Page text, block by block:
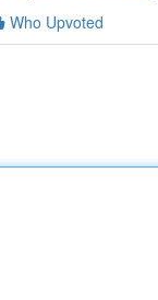
Who Upvoted